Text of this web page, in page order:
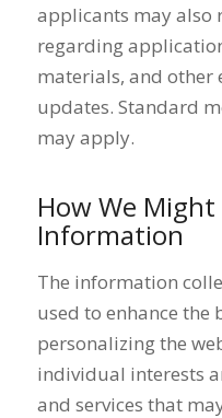
applicants may also
regarding
materials, and
updates. Standard
may apply.
How We Might
Information
The information
used to enhance the
personalizing the
individual interests
and services that